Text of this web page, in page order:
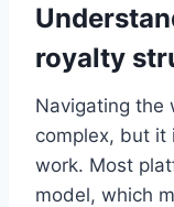
royalty
Navigating the
complex, but it
work. Most
model, which